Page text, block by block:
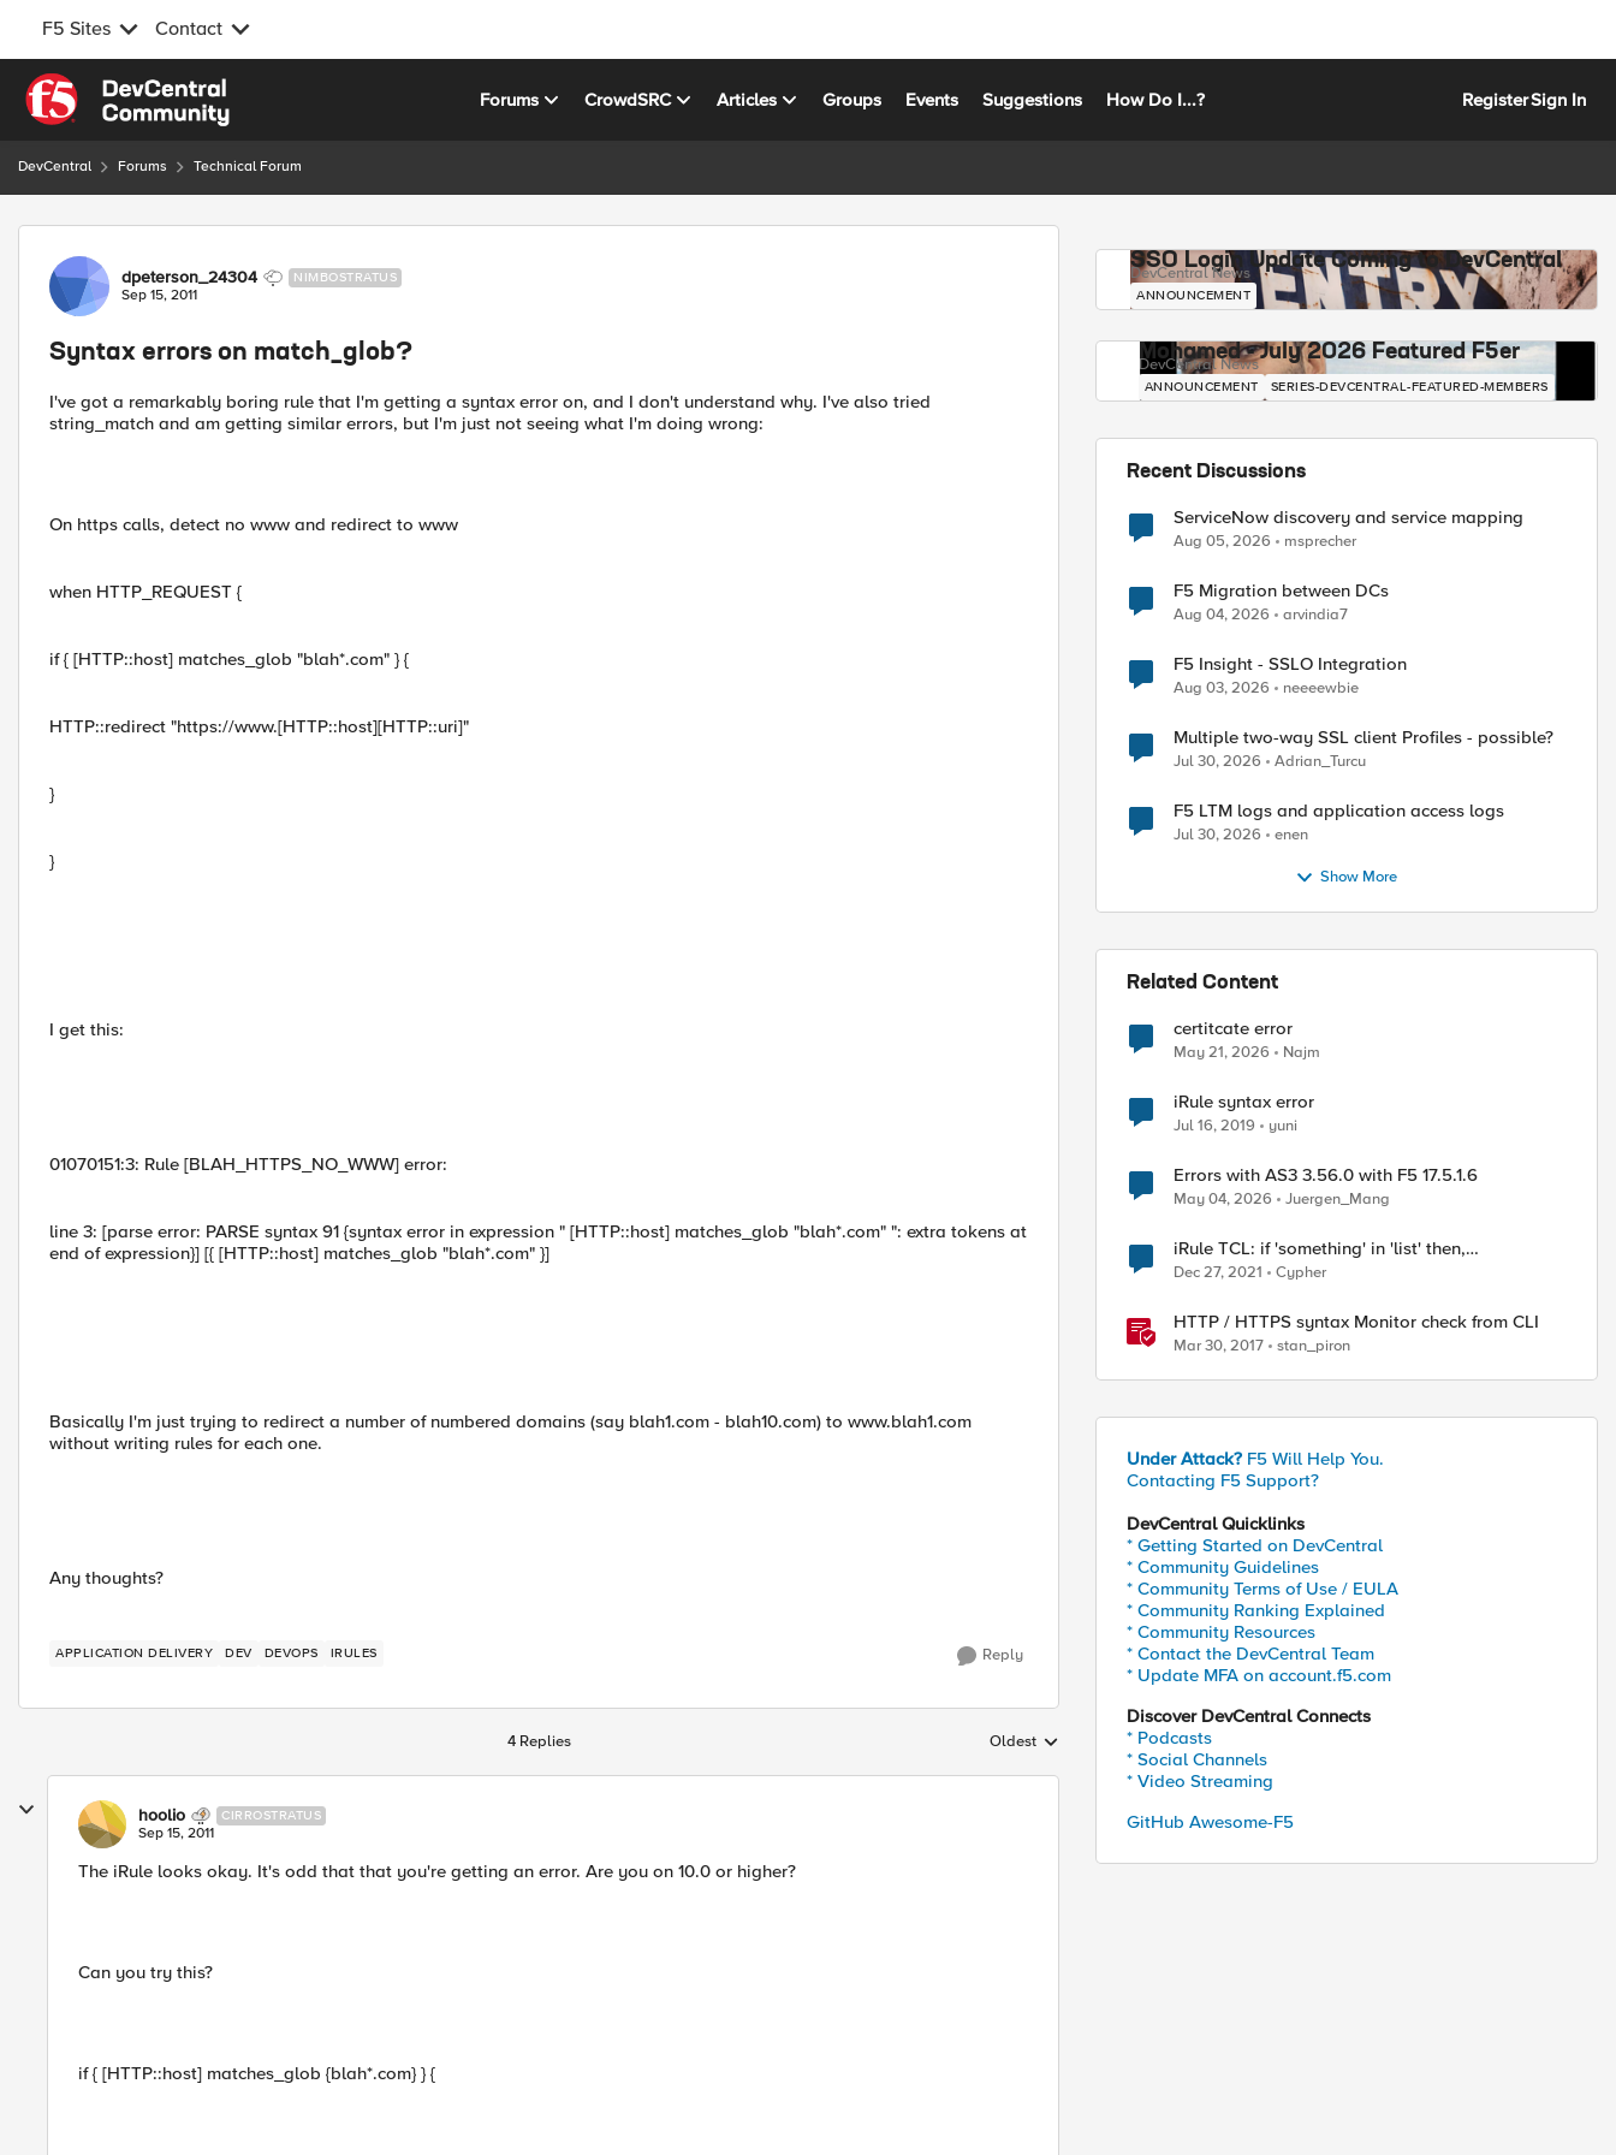
F5 Sites Contact
Skip to content
Forums CrowdSRC Articles Groups Events Suggestions How Do I...? RegisterSign In
DevCentral Forums Technical Forum
Forum Discussion
dpeterson_24304 NIMBOSTRATUS
Sep 15, 2011
Syntax errors on match_glob?
I've got a remarkably boring rule that I'm getting a syntax error on, and I don't understand why. I've also tried
string_match and am getting similar errors, but I'm just not seeing what I'm doing wrong:
On https calls, detect no www and redirect to www
when HTTP_REQUEST {
if { [HTTP::host] matches_glob "blah*.com" } {
HTTP::redirect "https://www.[HTTP::host][HTTP::uri]"
}
}
I get this:
01070151:3: Rule [BLAH_HTTPS_NO_WWW] error:
line 3: [parse error: PARSE syntax 91 {syntax error in expression " [HTTP::host] matches_glob "blah*.com" ": extra tokens at
end of expression}] [{ [HTTP::host] matches_glob "blah*.com" }]
Basically I'm just trying to redirect a number of numbered domains (say blah1.com - blah10.com) to www.blah1.com
without writing rules for each one.
Any thoughts?
APPLICATION DELIVERY DEV DEVOPS IRULES Reply
4 Replies Replies sorted by
Oldest
hoolio CIRROSTRATUS
Sep 15, 2011
The iRule looks okay. It's odd that that you're getting an error. Are you on 10.0 or higher?
Can you try this?
if { [HTTP::host] matches_glob {blah*.com} } {
SSO Login Update Coming to DevCentral
DevCentral News
ANNOUNCEMENT
Mohamed - July 2026 Featured F5er
DevCentral News
ANNOUNCEMENT SERIES-DEVCENTRAL-FEATURED-MEMBERS
Recent Discussions
ServiceNow discovery and service mapping
Aug 05, 2026 msprecher
F5 Migration between DCs
Aug 04, 2026 arvindia7
F5 Insight - SSLO Integration
Aug 03, 2026 neeeewbie
Multiple two-way SSL client Profiles - possible?
Jul 30, 2026 Adrian_Turcu
F5 LTM logs and application access logs
Jul 30, 2026 enen
Show More
Related Content
certitcate error
May 21, 2026 Najm
iRule syntax error
Jul 16, 2019 yuni
Errors with AS3 3.56.0 with F5 17.5.1.6
May 04, 2026 Juergen_Mang
iRule TCL: if 'something' in 'list' then,
syntax/parser error
Dec 27, 2021 Cypher
HTTP / HTTPS syntax Monitor check from CLI
Mar 30, 2017 stan_piron
Under Attack? F5 Will Help You.
Contacting F5 Support?
DevCentral Quicklinks
* Getting Started on DevCentral
* Community Guidelines
* Community Terms of Use / EULA
* Community Ranking Explained
* Community Resources
* Contact the DevCentral Team
* Update MFA on account.f5.com
Discover DevCentral Connects
* Podcasts
* Social Channels
* Video Streaming
GitHub Awesome-F5